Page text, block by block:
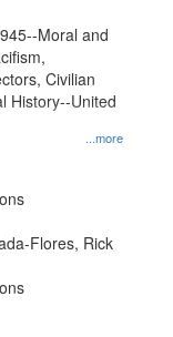
...more
Moral and
Civilian
History--United
Flores, Rick